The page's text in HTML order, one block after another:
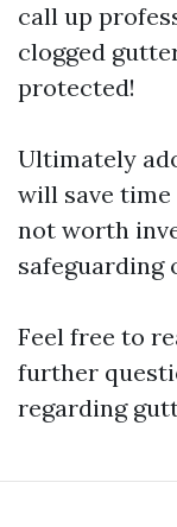
call up
clogged
protected!
Ultimately
will save
not worth
safeguarding
Feel free to
further
regarding